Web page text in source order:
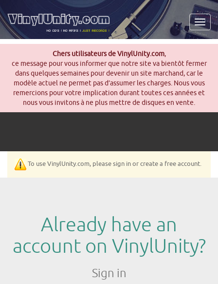
Chers utilisateurs de VinylUnity.com,
ce message pour vous informer que notre site va bientôt fermer
dans quelques semaines pour devenir un site marchand, car le
modèle actuel ne permet pas d’assumer les charges. Nous vous
remercions pour votre implication durant toutes ces années et
nous vous invitons à ne plus mettre de disques en vente.
To use VinylUnity.com, please sign in or create a free account.
Already have an
account on VinylUnity?
Sign in